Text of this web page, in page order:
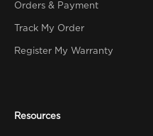
Orders & Payment
Track My Order
Register My Warranty
Resources